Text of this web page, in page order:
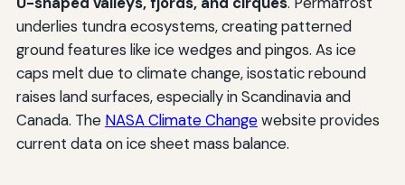
underlies tundra ecosystems, creating patterned
ground features like ice wedges and pingos. As ice
caps melt due to climate change, isostatic rebound
raises land surfaces, especially in Scandinavia and
Canada. The NASA Climate Changewebsite provides
current data on ice sheet mass balance.